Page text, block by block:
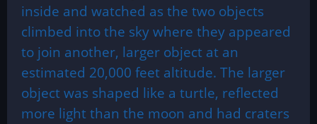
inside and watched as the two objects
climbed into the sky where they appeared
to join another, larger object at an
estimated 20,000 feet altitude. The larger
object was shaped like a turtle, reflected
more light than the moon and had craters